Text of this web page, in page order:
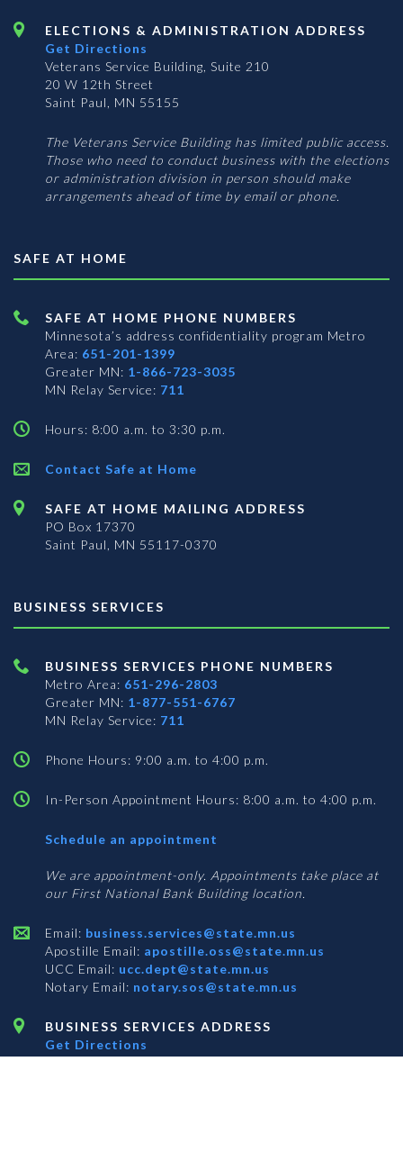
ELECTIONS & ADMINISTRATION ADDRESS
Get Directions
Veterans Service Building, Suite 210
20 W 12th Street
Saint Paul, MN 55155
The Veterans Service Building has limited public access.
Those who need to conduct business with the elections
or administration division in person should make
arrangements ahead of time by email or phone.
SAFE AT HOME
SAFE AT HOME PHONE NUMBERS
Minnesota’s address confidentiality program Metro
Area: 651-201-1399
Greater MN: 1-866-723-3035
MN Relay Service: 711
Hours: 8:00 a.m. to 3:30 p.m.
Contact Safe at Home
SAFE AT HOME MAILING ADDRESS
PO Box 17370
Saint Paul, MN 55117-0370
BUSINESS SERVICES
BUSINESS SERVICES PHONE NUMBERS
Metro Area: 651-296-2803
Greater MN: 1-877-551-6767
MN Relay Service: 711
Phone Hours: 9:00 a.m. to 4:00 p.m.
In-Person Appointment Hours: 8:00 a.m. to 4:00 p.m.
Schedule an appointment
Services
We are appointment-only. Appointments take place at
our First National Bank Building location.
Email: business.services@state.mn.us
Apostille Email: apostille.oss@state.mn.us
UCC Email: ucc.dept@state.mn.us
Notary Email: notary.sos@state.mn.us
BUSINESS SERVICES ADDRESS
Get Directions